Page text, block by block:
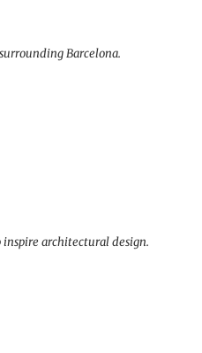
Barcelona.
inspire architectural design.